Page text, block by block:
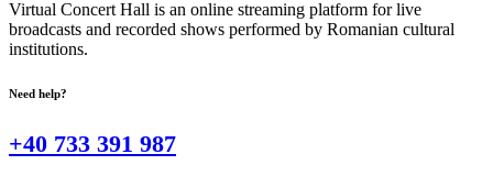
Virtual Concert Hall is an online streaming platform for live
broadcasts and recorded shows performed by Romanian cultural
institutions.
Need help?
+40 733 391 987